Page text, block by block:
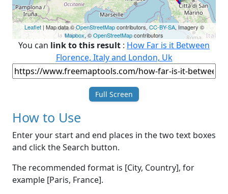
Leaflet| Map data ©OpenStreetMapcontributors, CC-BY-SA, Imagery ©
Mapbox, ©OpenStreetMapcontributors
You can link to this result : How Far is it Between
Florence, Italy and London, Uk
Full Screen
How to Use
Enter your start and end places in the two text boxes
and click the Search button.
The recommended format is [City, Country], for
example [Paris, France].